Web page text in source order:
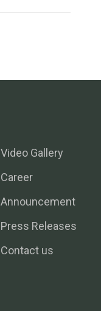
Video Gallery
Career
Announcement
Press Releases
Contact us